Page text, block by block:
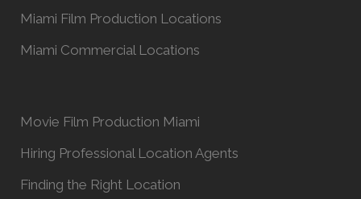
Miami Film Production Locations
Miami Commercial Locations
Movie Film Production Miami
Hiring Professional Location Agents
Finding the Right Location